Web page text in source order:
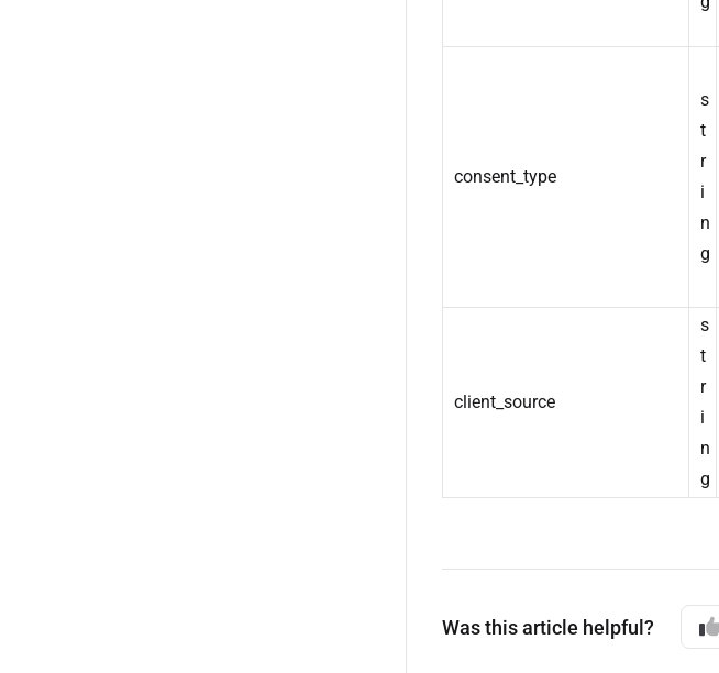
consent_type
s
t
r
i
n
g
client_source
s
t
r
i
n
g
Was this article helpful?